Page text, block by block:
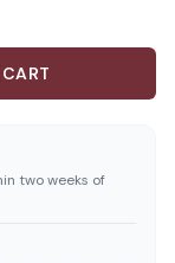
two weeks of